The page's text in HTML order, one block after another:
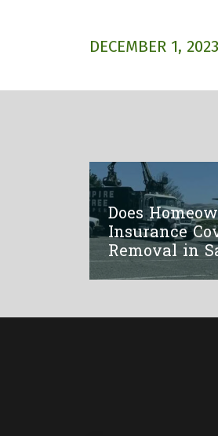
DECEMBER 1, 2023
Does
Insurance
Removal in